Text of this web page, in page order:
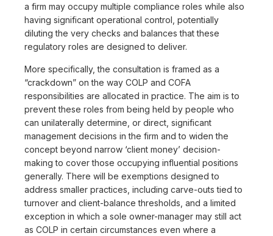
a firm may occupy multiple compliance roles while also
having significant operational control, potentially
diluting the very checks and balances that these
regulatory roles are designed to deliver.
More specifically, the consultation is framed as a
“crackdown” on the way COLP and COFA
responsibilities are allocated in practice. The aim is to
prevent these roles from being held by people who
can unilaterally determine, or direct, significant
management decisions in the firm and to widen the
concept beyond narrow ‘client money’ decision-
making to cover those occupying influential positions
generally. There will be exemptions designed to
address smaller practices, including carve-outs tied to
turnover and client-balance thresholds, and a limited
exception in which a sole owner-manager may still act
as COLP in certain circumstances even where a